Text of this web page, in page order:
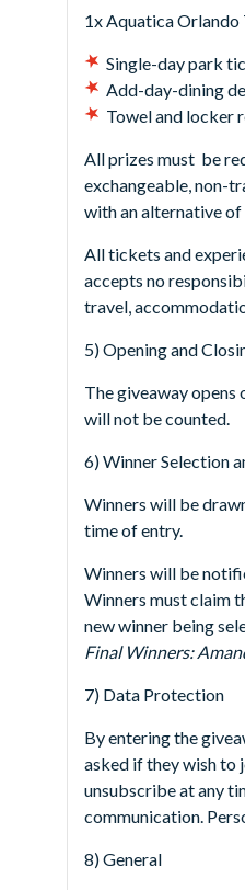
1x Aquatica
Single-day park
Add-day-dining
Towel and locker
All prizes must be
exchangeable, non-
with an alternative
All tickets and
accepts no
travel,
5) Opening and
The giveaway
will not be counted.
6) Winner Selection
Winners will be
time of entry.
Winners will be
Winners must claim
new winner being
Final Winners:
7) Data Protection
By entering the
asked if they wish to
unsubscribe at any
communication.
8) General